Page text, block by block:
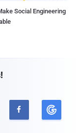
Social Engineering
